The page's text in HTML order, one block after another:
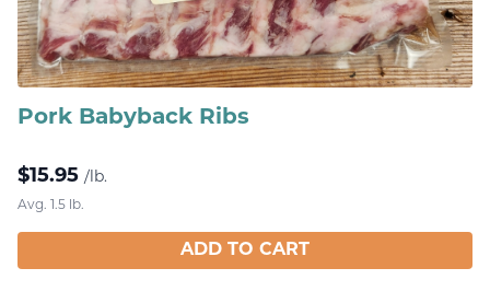
Pork Babyback Ribs
$15.95 /lb.
Avg. 1.5 lb.
ADD TO CART